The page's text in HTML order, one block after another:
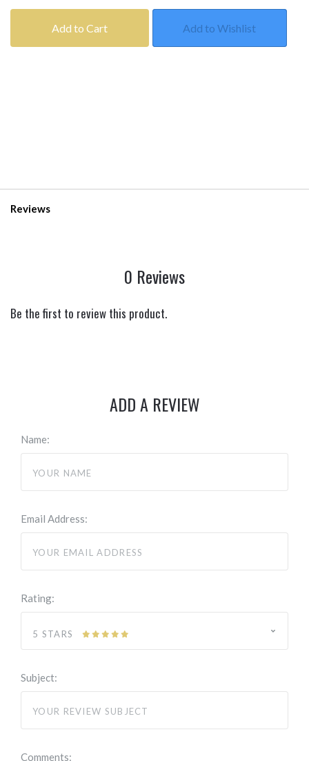
Add to Cart Add to Wishlist
Reviews
0 Reviews
Be the first to review this product.
ADD A REVIEW
Name:
Email Address:
Rating:
5 STARS
Subject:
Comments: